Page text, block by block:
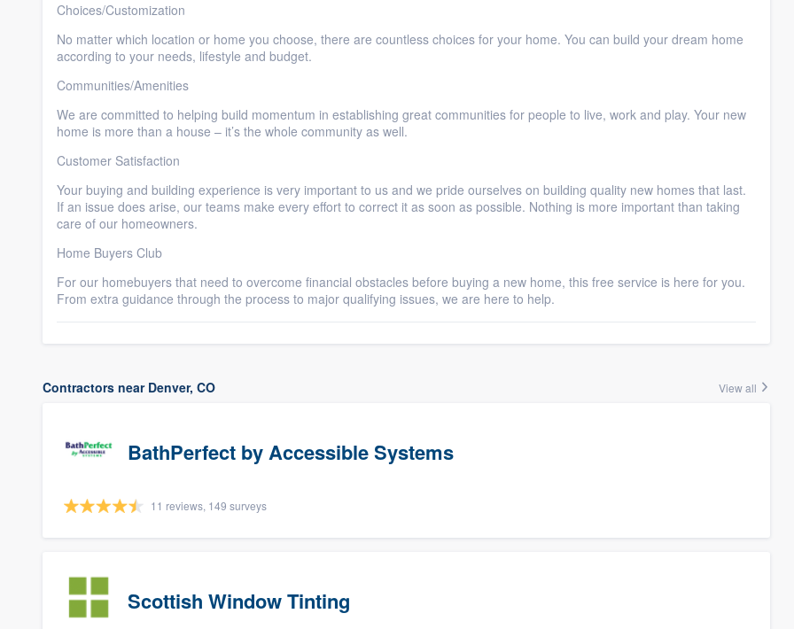
Choices/Customization
No matter which location or home you choose, there are countless choices for your home. You can build your dream home
according to your needs, lifestyle and budget.
Communities/Amenities
We are committed to helping build momentum in establishing great communities for people to live, work and play. Your new
home is more than a house – it’s the whole community as well.
Customer Satisfaction
Your buying and building experience is very important to us and we pride ourselves on building quality new homes that last.
If an issue does arise, our teams make every effort to correct it as soon as possible. Nothing is more important than taking
care of our homeowners.
Home Buyers Club
For our homebuyers that need to overcome financial obstacles before buying a new home, this free service is here for you.
From extra guidance through the process to major qualifying issues, we are here to help.
Contractors near Denver, CO View all
BathPerfect by Accessible Systems
11 reviews, 149 surveys
Scottish Window Tinting